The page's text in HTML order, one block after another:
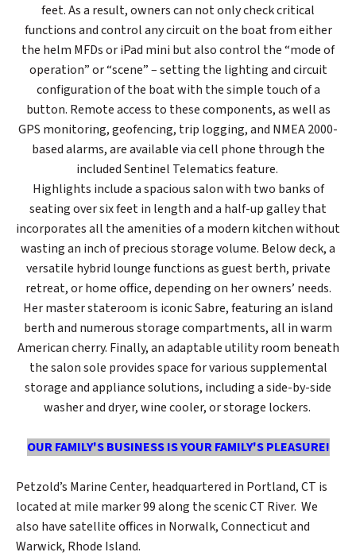
feet. As a result, owners can not only check critical
functions and control any circuit on the boat from either
the helm MFDs or iPad mini but also control the “mode of
operation” or “scene” – setting the lighting and circuit
configuration of the boat with the simple touch of a
button. Remote access to these components, as well as
GPS monitoring, geofencing, trip logging, and NMEA 2000-
based alarms, are available via cell phone through the
included Sentinel Telematics feature.
Highlights include a spacious salon with two banks of
seating over six feet in length and a half-up galley that
incorporates all the amenities of a modern kitchen without
wasting an inch of precious storage volume. Below deck, a
versatile hybrid lounge functions as guest berth, private
retreat, or home office, depending on her owners’ needs.
Her master stateroom is iconic Sabre, featuring an island
berth and numerous storage compartments, all in warm
American cherry. Finally, an adaptable utility room beneath
the salon sole provides space for various supplemental
storage and appliance solutions, including a side-by-side
washer and dryer, wine cooler, or storage lockers.
OUR FAMILY'S BUSINESS IS YOUR FAMILY'S PLEASURE!
Petzold’s Marine Center, headquartered in Portland, CT is
located at mile marker 99 along the scenic CT River. We
also have satellite offices in Norwalk, Connecticut and
Warwick, Rhode Island.